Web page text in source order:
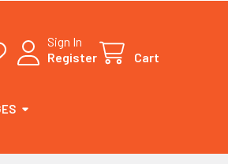
Sign In
Register
Cart